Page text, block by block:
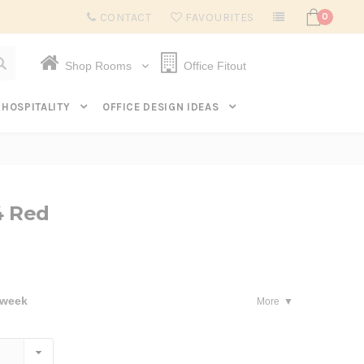
Subscribe to get $20 off* your first order. Click here.
CONTACT FAVOURITES 0
Shop Rooms Office Fitout
HOSPITALITY OFFICE DESIGN IDEAS
Red
More